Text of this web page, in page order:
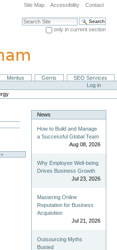
Site Map Accessibility Contact
Search Site
only in current section
Meritus Gerris
SEO Services
Log in
News
How to Build and Manage
a Successful Global Team
Aug 08, 2026
Why Employee Well-being
Drives Business Growth
Jul 23, 2026
Mastering Online
Reputation for Business
Acquisition
Jul 21, 2026
Outsourcing Myths
Busted